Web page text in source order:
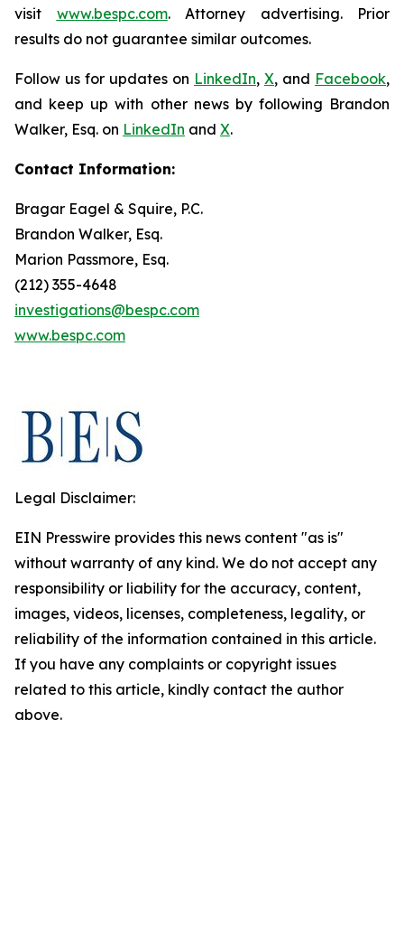
visit www.bespc.com. Attorney advertising. Prior
results do not guarantee similar outcomes.
Follow us for updates on LinkedIn, X, and Facebook,
and keep up with other news by following Brandon
Walker, Esq. on LinkedIn and X.
Contact Information:
Bragar Eagel & Squire, P.C.
Brandon Walker, Esq.
Marion Passmore, Esq.
(212) 355-4648
investigations@bespc.com
www.bespc.com
Legal Disclaimer:
EIN Presswire provides this news content "as is"
without warranty of any kind. We do not accept any
responsibility or liability for the accuracy, content,
images, videos, licenses, completeness, legality, or
reliability of the information contained in this article.
If you have any complaints or copyright issues
related to this article, kindly contact the author
above.